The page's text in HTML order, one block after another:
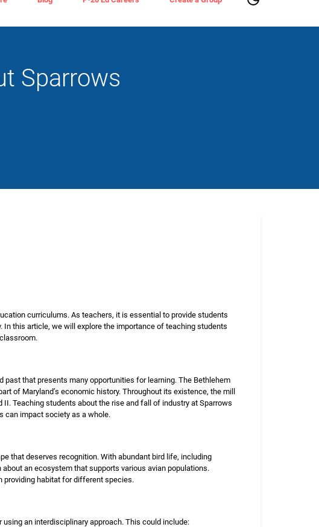
Sparrows
curriculums. As teachers, it is essential to provide students
this article, we will explore the importance of teaching students
that presents many opportunities for learning. The Bethlehem
of Maryland’s economic history. Throughout its existence, the mill
Teaching students about the rise and fall of industry at Sparrows
can impact society as a whole.
that deserves recognition. With abundant bird life, including
an ecosystem that supports various avian populations.
providing habitat for different species.
an interdisciplinary approach. This could include: